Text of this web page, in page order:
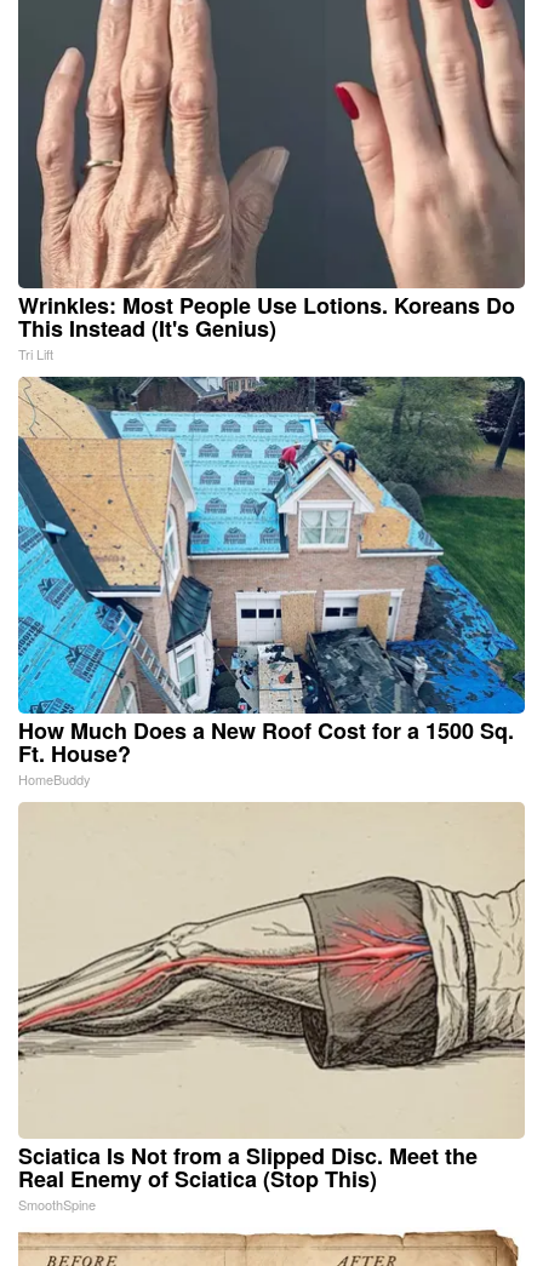
Wrinkles: Most People Use Lotions. Koreans Do
This Instead (It's Genius)
Tri Lift
How Much Does a New Roof Cost for a 1500 Sq.
Ft. House?
HomeBuddy
Sciatica Is Not from a Slipped Disc. Meet the
Real Enemy of Sciatica (Stop This)
SmoothSpine